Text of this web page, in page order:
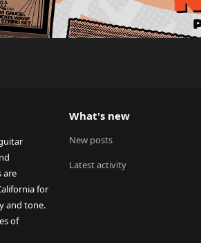
are
for
and tone.
of
What's new
New posts
Latest activity